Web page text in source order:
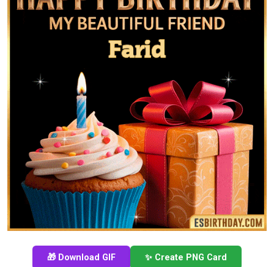
🎁 Download GIF ✨ Create PNG Card